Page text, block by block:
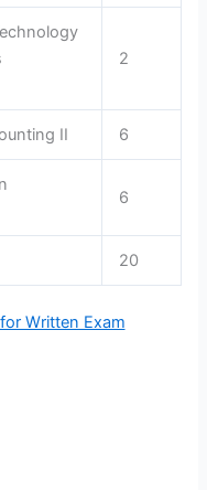
2
II 6
6
20
Written Exam